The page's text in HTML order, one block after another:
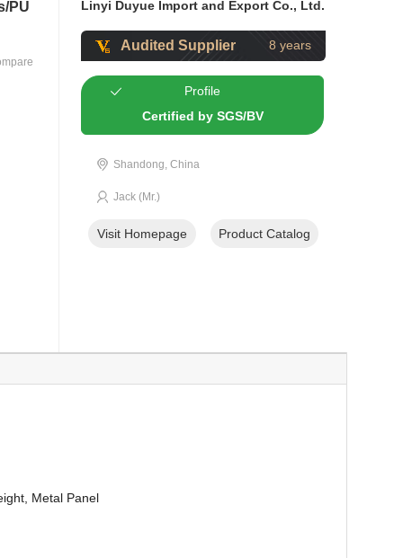
PU
Linyi Duyue Import and Export Co., Ltd.
Audited Supplier 8 years
Profile
Certified by SGS/BV
Shandong, China
Jack (Mr.)
Visit Homepage Product Catalog
Metal Panel